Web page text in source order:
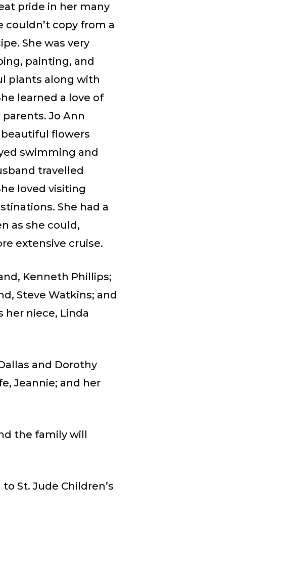
pride in her many
couldn’t copy from a
She was very
painting, and
plants along with
learned a love of
Jo Ann
flowers
swimming and
travelled
loved visiting
She had a
as she could,
extensive cruise.
Kenneth Phillips;
Steve Watkins; and
her niece, Linda
and Dorothy
Jeannie; and her
the family will
St. Jude Children’s